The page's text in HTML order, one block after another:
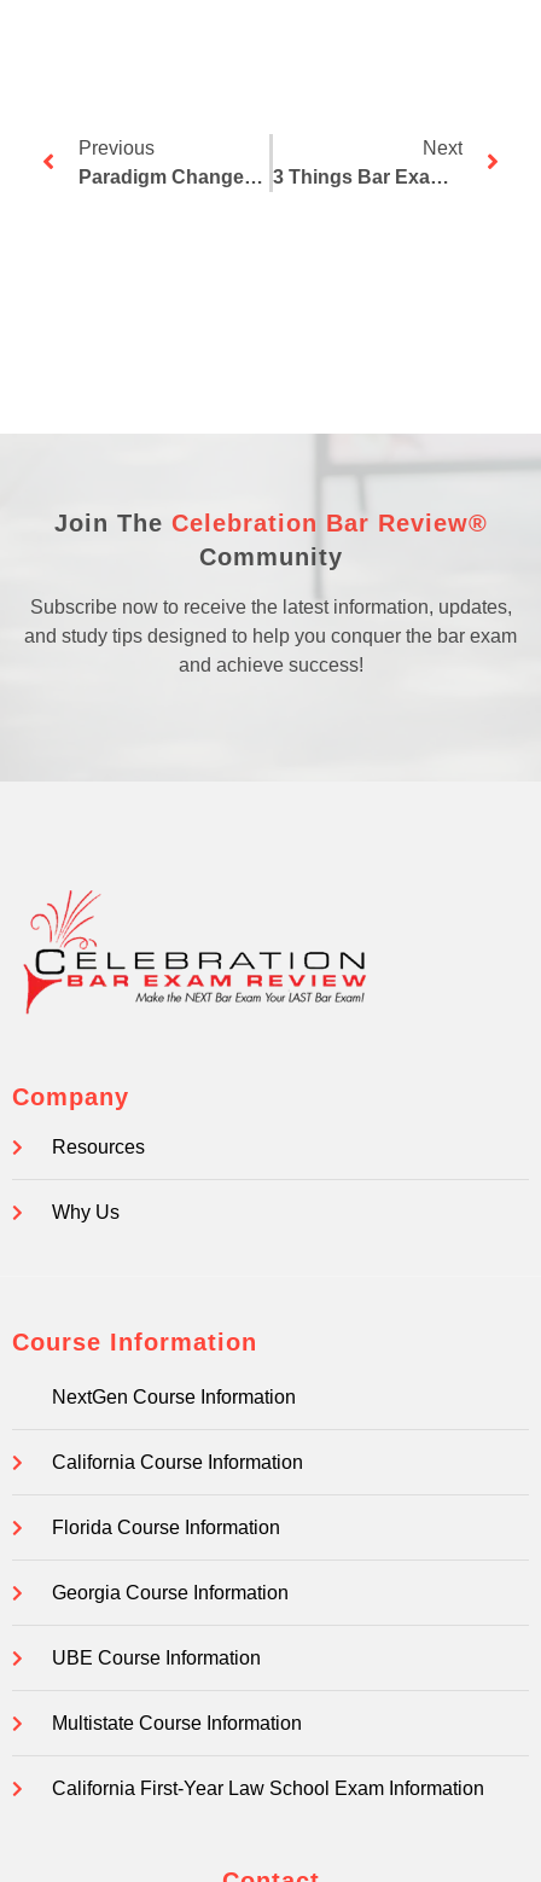
Previous
Paradigm Changes And Pattern Recognition (Part One)
Next
3 Things Bar Exam Repeaters Must Know
Join The Celebration Bar Review®
Community
Subscribe now to receive the latest information, updates,
and study tips designed to help you conquer the bar exam
and achieve success!
Company
Resources
Why Us
Course Information
NextGen Course Information
California Course Information
Florida Course Information
Georgia Course Information
UBE Course Information
Multistate Course Information
California First-Year Law School Exam Information